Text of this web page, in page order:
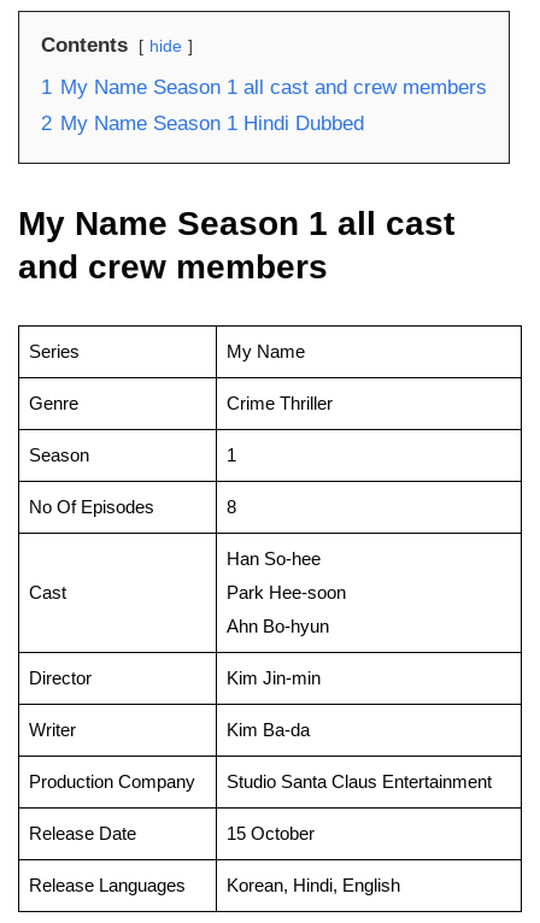
Contents hide
1 My Name Season 1 all cast and crew members
2 My Name Season 1 Hindi Dubbed
My Name Season 1 all cast
and crew members
Series My Name
Genre Crime Thriller
Season 1
No Of Episodes 8
Cast
Han So-hee
Park Hee-soon
Ahn Bo-hyun
Director Kim Jin-min
Writer Kim Ba-da
Production Company Studio Santa Claus Entertainment
Release Date 15 October
Release Languages Korean, Hindi, English